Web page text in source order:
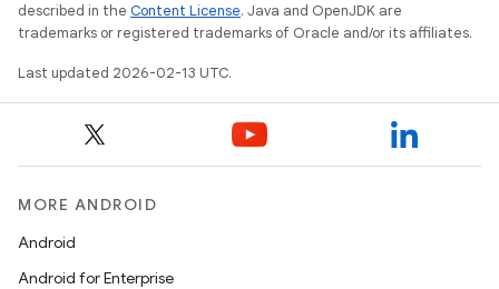
described in the Content License. Java and OpenJDK are
trademarks or registered trademarks of Oracle and/or its affiliates.
Last updated 2026-02-13 UTC.
MORE ANDROID
Android
Android for Enterprise